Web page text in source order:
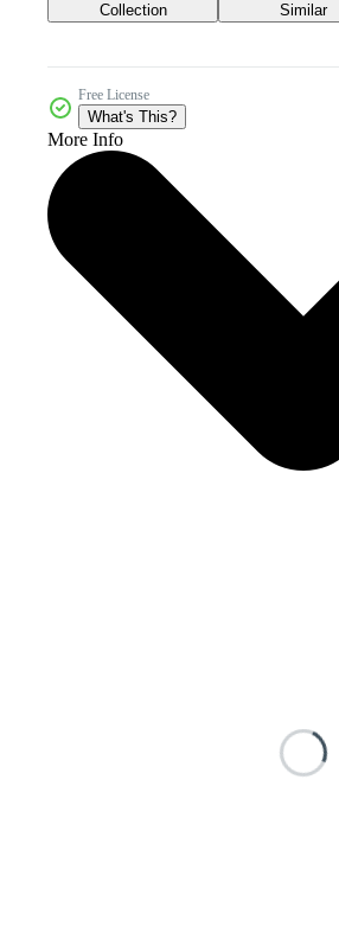
Collection Similar
Free License
What's This?
More Info